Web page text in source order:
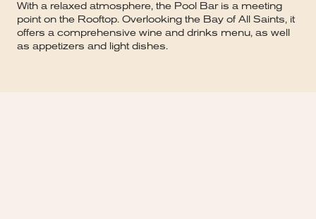
With a relaxed atmosphere, the Pool Bar is a meeting
point on the Rooftop. Overlooking the Bay of All Saints, it
offers a comprehensive wine and drinks menu, as well
as appetizers and light dishes.